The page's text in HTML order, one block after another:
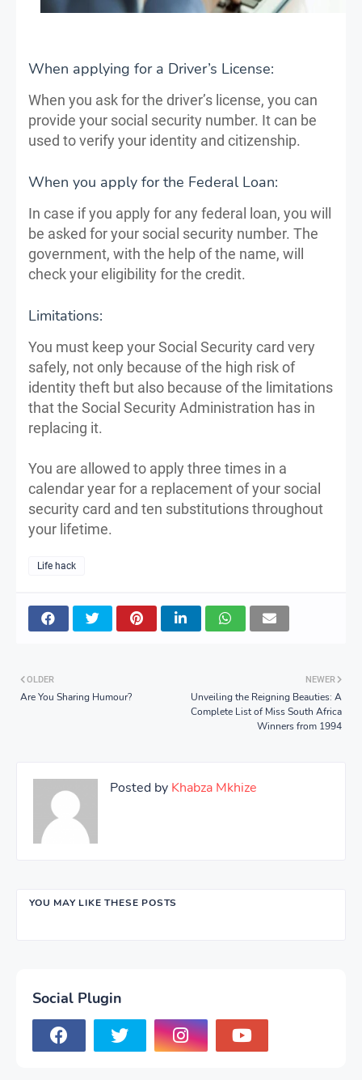
When applying for a Driver’s License:
When you ask for the driver’s license, you can
provide your social security number. It can be
used to verify your identity and citizenship.
When you apply for the Federal Loan:
In case if you apply for any federal loan, you will
be asked for your social security number. The
government, with the help of the name, will
check your eligibility for the credit.
Limitations:
You must keep your Social Security card very
safely, not only because of the high risk of
identity theft but also because of the limitations
that the Social Security Administration has in
replacing it.
You are allowed to apply three times in a
calendar year for a replacement of your social
security card and ten substitutions throughout
your lifetime.
Life hack
NEWER
Unveiling the Reigning Beauties: A
Complete List of Miss South Africa
Winners from 1994
OLDER
Are You Sharing Humour?
Posted by Khabza Mkhize
YOU MAY LIKE THESE POSTS
Social Plugin